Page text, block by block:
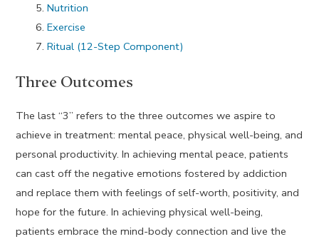
Nutrition
Exercise
Ritual (12-Step Component)
Three Outcomes
The last “3” refers to the three outcomes we aspire to
achieve in treatment: mental peace, physical well-being, and
personal productivity. In achieving mental peace, patients
can cast off the negative emotions fostered by addiction
and replace them with feelings of self-worth, positivity, and
hope for the future. In achieving physical well-being,
patients embrace the mind-body connection and live the